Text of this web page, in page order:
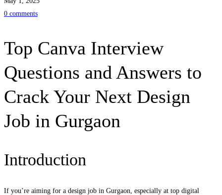
0 comments
Top Canva Interview
Questions and Answers to
Crack Your Next Design
Job in Gurgaon
Introduction
If you’re aiming for a design job in Gurgaon, especially at top digital